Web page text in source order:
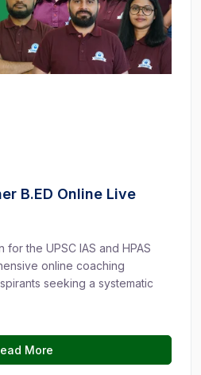
B.ED Online Live
the UPSC IAS and HPAS
online coaching
seeking a systematic
More